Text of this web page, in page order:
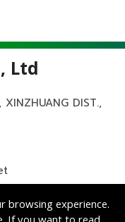
Ltd
XINZHUANG DIST.,
browsing experience.